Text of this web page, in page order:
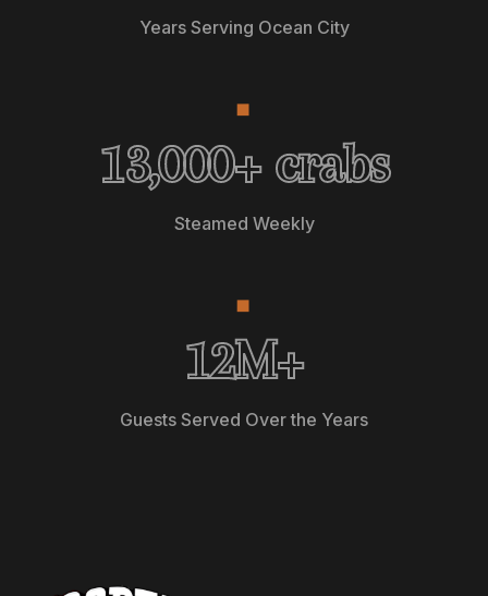
Years Serving Ocean City
◆
13,000+ crabs
Steamed Weekly
◆
12M+12M+
Guests Served Over the Years